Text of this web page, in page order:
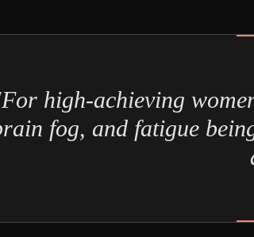
high‑achieving
fog, and fatigue